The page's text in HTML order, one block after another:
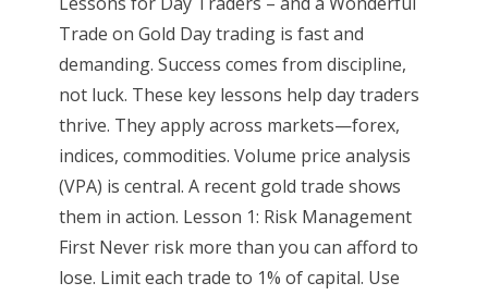
Trade on Gold Day trading is fast and
demanding. Success comes from discipline,
not luck. These key lessons help day traders
thrive. They apply across markets—forex,
indices, commodities. Volume price analysis
(VPA) is central. A recent gold trade shows
them in action. Lesson 1: Risk Management
First Never risk more than you can afford to
lose. Limit each trade to 1% of capital. Use